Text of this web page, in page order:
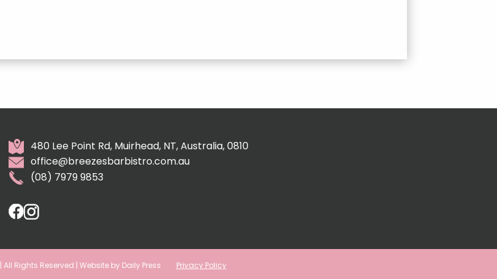
480 Lee Point Rd, Muirhead, NT, Australia, 0810
office@breezesbarbistro.com.au
(08) 7979 9853
| All Rights Reserved | Website by Daily Press Privacy Policy